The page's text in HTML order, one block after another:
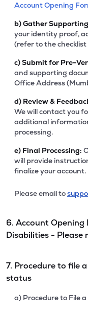
Account Opening
b)Gather
your identity proof,
(refer to the
c)Submit for Pre-
and supporting
Office Address
d) Review &
We will contact you
additional
processing.
e) Final Processing:
will provide
finalize your account.
Please email to
6. Account Opening
Disabilities - Please
7. Procedure to file
status
a) Procedure to File